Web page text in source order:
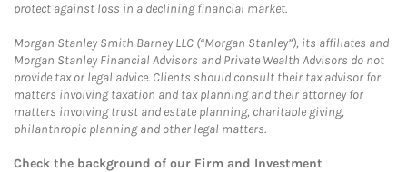
protect against loss in a declining financial market.
Morgan Stanley Smith Barney LLC (“Morgan Stanley”), its affiliates and
Morgan Stanley Financial Advisors and Private Wealth Advisors do not
provide tax or legal advice. Clients should consult their tax advisor for
matters involving taxation and tax planning and their attorney for
matters involving trust and estate planning, charitable giving,
philanthropic planning and other legal matters.
Check the background of our Firm and Investment